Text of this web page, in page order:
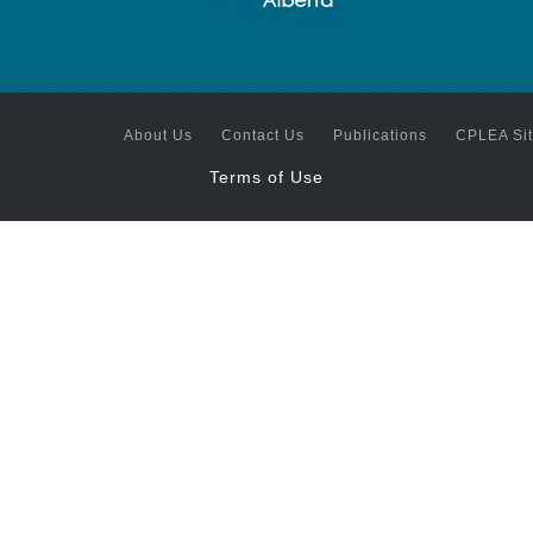
About Us Contact Us Publications CPLEA
Terms of Use